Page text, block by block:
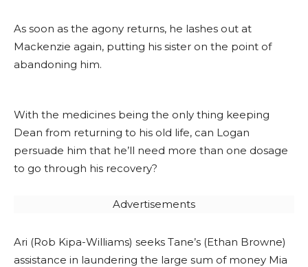
As soon as the agony returns, he lashes out at
Mackenzie again, putting his sister on the point of
abandoning him.
With the medicines being the only thing keeping
Dean from returning to his old life, can Logan
persuade him that he’ll need more than one dosage
to go through his recovery?
Advertisements
Ari (Rob Kipa-Williams) seeks Tane’s (Ethan Browne)
assistance in laundering the large sum of money Mia